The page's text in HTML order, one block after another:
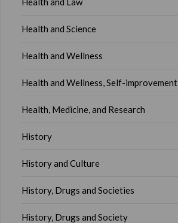
Health and Science
Health and Wellness
Health and Wellness, Self-improvement
Health, Medicine, and Research
History
History and Culture
History, Drugs and Societies
History, Drugs and Society